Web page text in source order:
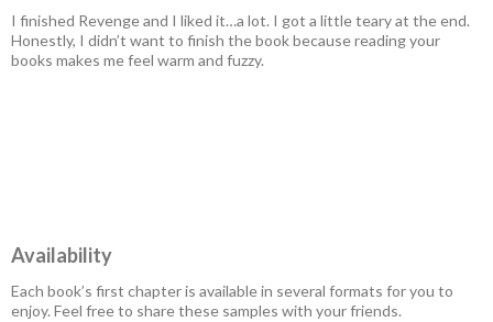
I finished Revenge and I liked it…a lot. I got a little teary at the end.
Honestly, I didn’t want to finish the book because reading your
books makes me feel warm and fuzzy.
Availability
Each book’s first chapter is available in several formats for you to
enjoy. Feel free to share these samples with your friends.